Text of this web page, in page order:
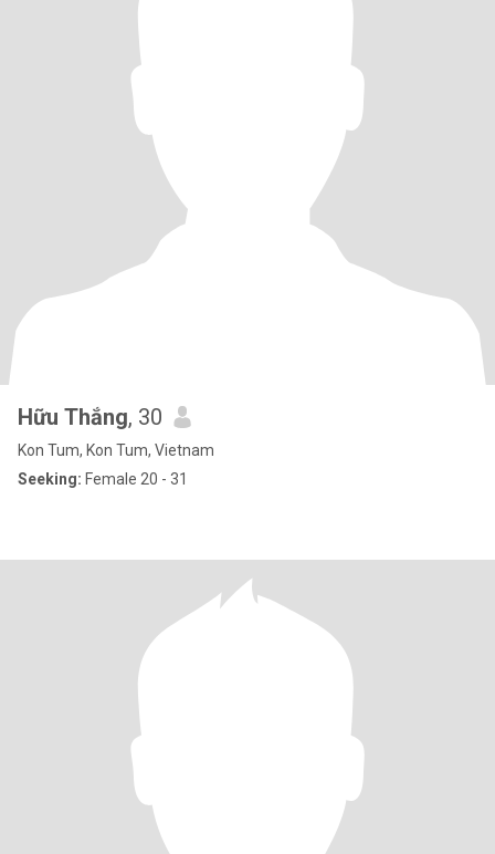
Hữu Thắng, 30
Kon Tum, Kon Tum, Vietnam
Seeking: Female 20 - 31